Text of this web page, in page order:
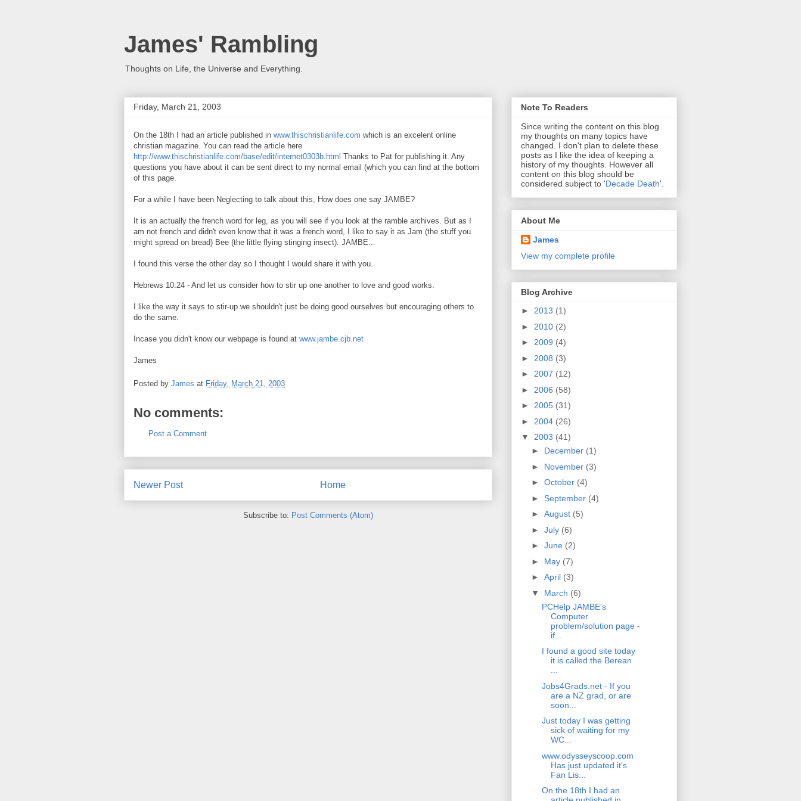
James' Rambling
Thoughts on Life, the Universe and Everything.
Friday, March 21, 2003
On the 18th I had an article published in www.thischristianlife.com which is an excelent online
christian magazine. You can read the article here
http://www.thischristianlife.com/base/edit/internet0303b.html Thanks to Pat for publishing it. Any
questions you have about it can be sent direct to my normal email (which you can find at the bottom
of this page.
For a while I have been Neglecting to talk about this, How does one say JAMBE?
It is an actually the french word for leg, as you will see if you look at the ramble archives. But as I
am not french and didn't even know that it was a french word, I like to say it as Jam (the stuff you
might spread on bread) Bee (the little flying stinging insect). JAMBE...
I found this verse the other day so I thought I would share it with you.
Hebrews 10:24 - And let us consider how to stir up one another to love and good works.
I like the way it says to stir-up we shouldn't just be doing good ourselves but encouraging others to
do the same.
Incase you didn't know our webpage is found at www.jambe.cjb.net
James
Posted by James at Friday, March 21, 2003
No comments:
Post a Comment
Newer Post Home
Subscribe to: Post Comments (Atom)
Note To Readers
Since writing the content on this blog
my thoughts on many topics have
changed. I don't plan to delete these
posts as I like the idea of keeping a
history of my thoughts. However all
content on this blog should be
considered subject to 'Decade Death'.
About Me
James
View my complete profile
Blog Archive
► 2013 (1)
► 2010 (2)
► 2009 (4)
► 2008 (3)
► 2007 (12)
► 2006 (58)
► 2005 (31)
► 2004 (26)
▼ 2003 (41)
► December (1)
► November (3)
► October (4)
► September (4)
► August (5)
► July (6)
► June (2)
► May (7)
► April (3)
▼ March (6)
PCHelp JAMBE's
Computer
problem/solution page -
if...
I found a good site today
it is called the Berean
Jobs4Grads.net - If you
are a NZ grad, or are
soon...
Just today I was getting
sick of waiting for my
WC...
www.odysseyscoop.com
Has just updated it's
Fan Lis...
On the 18th I had an